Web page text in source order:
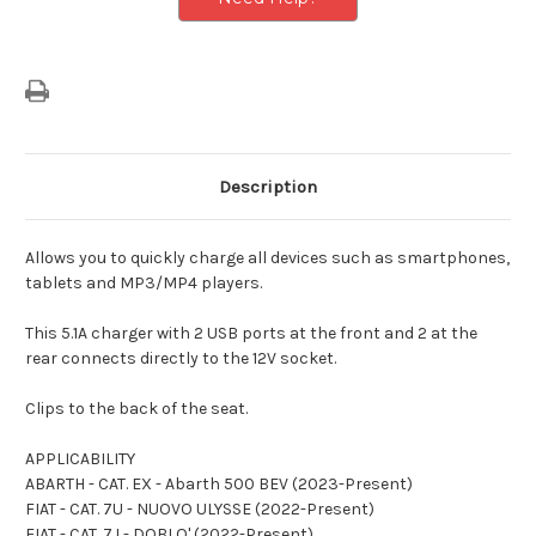
Description
Allows you to quickly charge all devices such as smartphones,
tablets and MP3/MP4 players.
This 5.1A charger with 2 USB ports at the front and 2 at the
rear connects directly to the 12V socket.
Clips to the back of the seat.
APPLICABILITY
ABARTH - CAT. EX - Abarth 500 BEV (2023-Present)
FIAT - CAT. 7U - NUOVO ULYSSE (2022-Present)